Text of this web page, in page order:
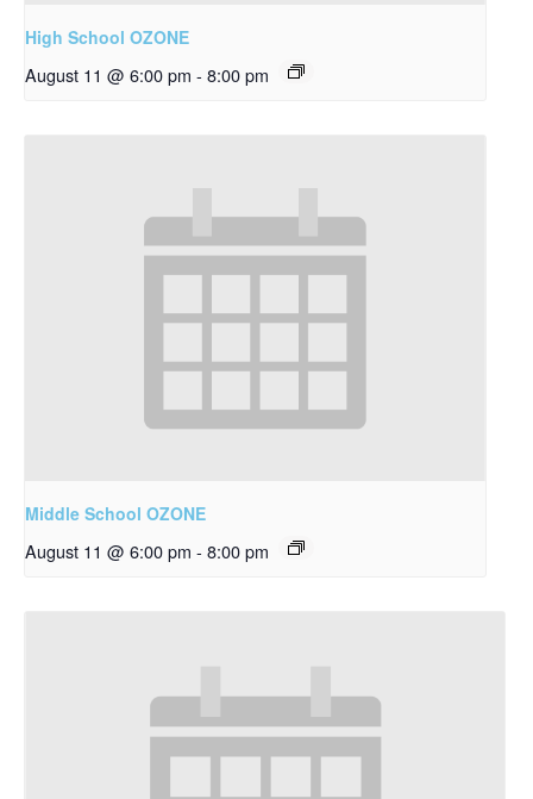
High School OZONE
August 11 @ 6:00 pm - 8:00 pm
Middle School OZONE
August 11 @ 6:00 pm - 8:00 pm